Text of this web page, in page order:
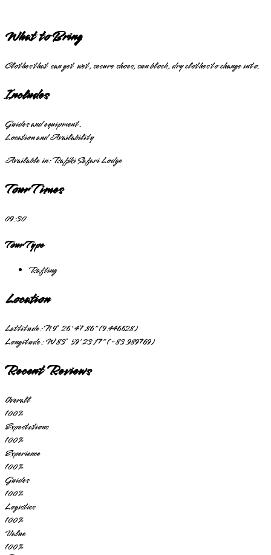
What to Bring
Clothes that can get wet, secure shoes, sun block, dry clothes to change into.
Includes
Guides and equipment.
Location and Availability
Available in:Rafiki Safari Lodge
Tour Times
09:30
Tour Type
Rafting
Location
Lattitude:N 9° 26' 47.86" (9.446628)
Longitude:W 83° 59' 23.17" (-83.989769)
Recent Reviews
Overall
100%
Expectations
100%
Experience
100%
Guides
100%
Logistics
100%
Value
100%